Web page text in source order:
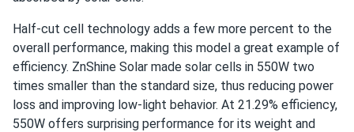
Good value for a truckload order.
Darnell
03/01/2025
ZNShine Solar 440W Solar Panel 108 Cell TOPCon
Bifacial...
Half-cut cell technology adds a few more percent to the
overall performance, making this model a great example of
efficiency. ZnShine Solar made solar cells in 550W two
times smaller than the standard size, thus reducing power
loss and improving low-light behavior. At 21.29% efficiency,
550W offers surprising performance for its weight and